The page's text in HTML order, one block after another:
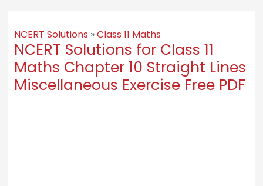
NCERT Solutions »Class 11 Maths
NCERT Solutions for Class 11
Maths Chapter 10 Straight Lines
Miscellaneous Exercise Free PDF